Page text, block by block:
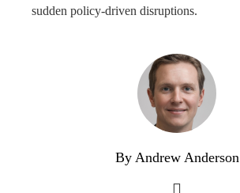
sudden policy-driven disruptions.
By Andrew Anderson